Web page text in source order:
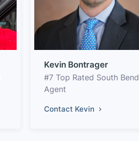
Kevin Bontrager
#7 Top Rated South Bend
Agent
Contact Kevin